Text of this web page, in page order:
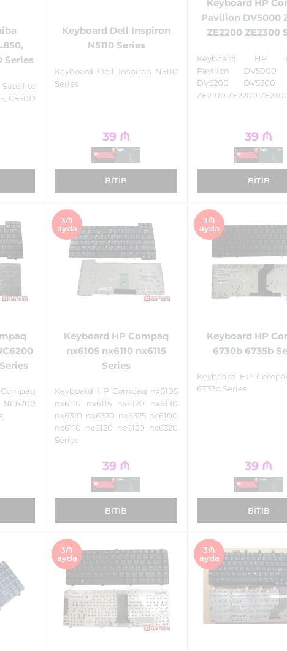
Series
C850D
Keyboard Dell Inspiron
N5110 Series
Keyboard Dell Inspiron N5110
Series
39 ₼
BITIB
Keyboard HP
Pavilion DV5000
ZE2200 ZE2300
Keyboard HP
Pavilion DV5000
DV5200 DV5300
ZE2100 ZE2200
39 ₼
BITIB
3₼
ayda
Keyboard HP Compaq
nx6105 nx6110 nx6115
Series
Keyboard HP Compaq nx6105
nx6110 nx6115 nx6120 nx6130
nx6310 nx6320 nx6325 nc6100
nc6110 nc6120 nc6130 nc6320
Series
39 ₼
BITIB
3₼
ayda
Keyboard HP
6730b 6735b
Keyboard HP
6735b Series
39 ₼
BITIB
3₼
ayda
3₼
ayda